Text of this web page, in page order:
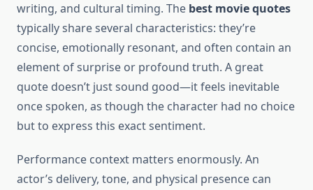
writing, and cultural timing. The best movie quotes
typically share several characteristics: they’re
concise, emotionally resonant, and often contain an
element of surprise or profound truth. A great
quote doesn’t just sound good—it feels inevitable
once spoken, as though the character had no choice
but to express this exact sentiment.
Performance context matters enormously. An
actor’s delivery, tone, and physical presence can